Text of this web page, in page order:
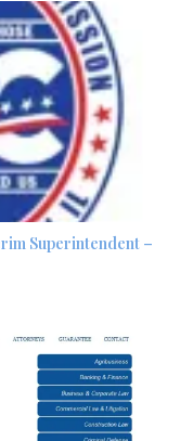
Superintendent –